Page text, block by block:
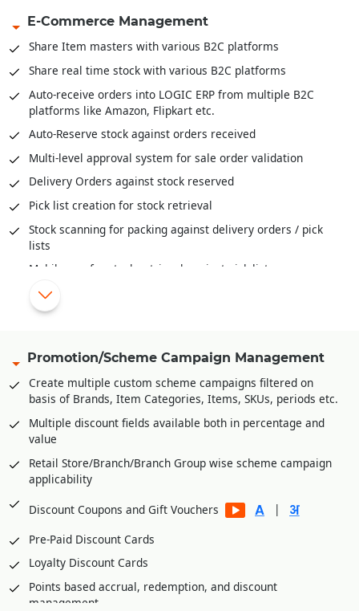
Inventory Movement (FIFO, LIFO and Actual)
Inventory valuation like FIFO, LIFO, Weighted Average,
locations
material mix, cost of ingredients, cost of final products and
much more
E-Commerce Management
Share Item masters with various B2C platforms
Share real time stock with various B2C platforms
Auto-receive orders into LOGIC ERP from multiple B2C
platforms like Amazon, Flipkart etc.
Auto-Reserve stock against orders received
Multi-level approval system for sale order validation
Delivery Orders against stock reserved
Pick list creation for stock retrieval
Stock scanning for packing against delivery orders / pick
lists
Mobile app for stock retrieval against pick list
Share order status/stage information with various B2C
platforms
Share invoice creation and order shipping information with
Manage accounts receivables/commission of various B2C
Integration Partners
Unicommerce
Vinculum
eShipz
True Value E Commerce Private Limited
Rubicon
Promotion/Scheme Campaign Management
Create multiple custom scheme campaigns filtered on
basis of Brands, Item Categories, Items, SKUs, periods etc.
Multiple discount fields available both in percentage and
value
Retail Store/Branch/Branch Group wise scheme campaign
applicability
Discount Coupons and Gift Vouchers
|
Pre-Paid Discount Cards
Loyalty Discount Cards
Points based accrual, redemption, and discount
management